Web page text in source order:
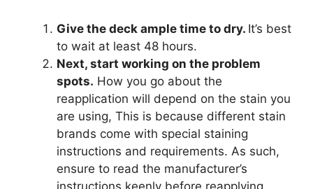
Give the deck ample time to dry. It’s best
to wait at least 48 hours.
Next, start working on the problem
spots. How you go about the
reapplication will depend on the stain you
are using, This is because different stain
brands come with special staining
instructions and requirements. As such,
ensure to read the manufacturer’s
instructions keenly before reapplying.